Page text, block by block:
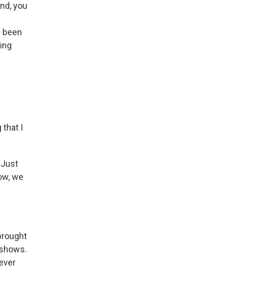
you
been
that I
Just
we